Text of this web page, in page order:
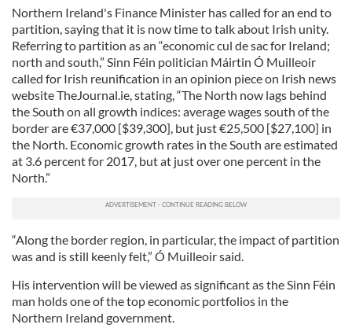
Northern Ireland's Finance Minister has called for an end to
partition, saying that it is now time to talk about Irish unity.
Referring to partition as an “economic cul de sac for Ireland;
north and south,” Sinn Féin politician Máirtin Ó Muilleoir
called for Irish reunification in an opinion piece on Irish news
website TheJournal.ie, stating, “The North now lags behind
the South on all growth indices: average wages south of the
border are €37,000 [$39,300], but just €25,500 [$27,100] in
the North. Economic growth rates in the South are estimated
at 3.6 percent for 2017, but at just over one percent in the
North.”
“Along the border region, in particular, the impact of partition
was and is still keenly felt,” Ó Muilleoir said.
His intervention will be viewed as significant as the Sinn Féin
man holds one of the top economic portfolios in the
Northern Ireland government.